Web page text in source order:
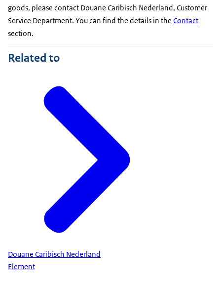
goods, please contact Douane Caribisch Nederland, Customer
Service Department. You can find the details in the Contact
section.
Related to
Douane Caribisch Nederland
Element